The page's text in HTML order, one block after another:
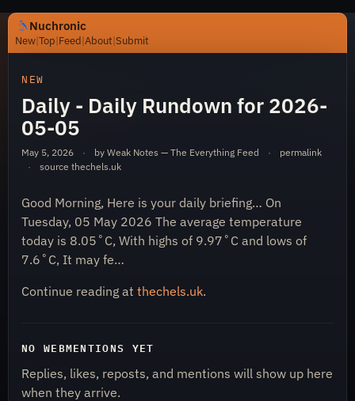
Nuchronic
New|Top|Feed|About|Submit
https://nuchronic.uk/item/daily-daily-rundown-for-
Nuchronic
NEW
Daily - Daily Rundown for 2026-
05-05
May 5, 2026 · by Weak Notes — The Everything Feed ·
permalink
·
source thechels.uk
Good Morning, Here is your daily briefing… On
Tuesday, 05 May 2026 The average temperature
today is 8.05˚C, With highs of 9.97˚C and lows of
7.6˚C, It may fe…
Continue reading at thechels.uk.
NO WEBMENTIONS YET
Replies, likes, reposts, and mentions will show up here
when they arrive.